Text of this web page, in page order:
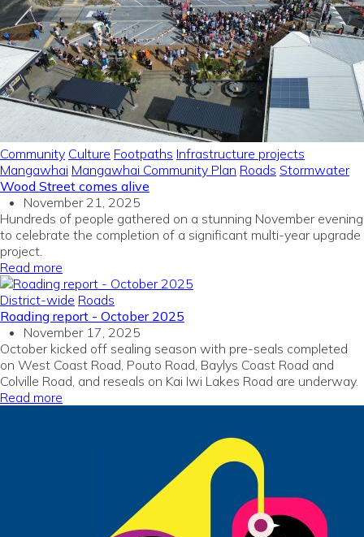
Community Culture Footpaths Infrastructure projects
Mangawhai Mangawhai Community Plan Roads Stormwater
Wood Street comes alive
November 21, 2025
Hundreds of people gathered on a stunning November evening
to celebrate the completion of a significant multi-year upgrade
project.
Read more
District-wide Roads
Roading report - October 2025
November 17, 2025
October kicked off sealing season with pre-seals completed
on West Coast Road, Pouto Road, Baylys Coast Road and
Colville Road, and reseals on Kai Iwi Lakes Road are underway.
Read more